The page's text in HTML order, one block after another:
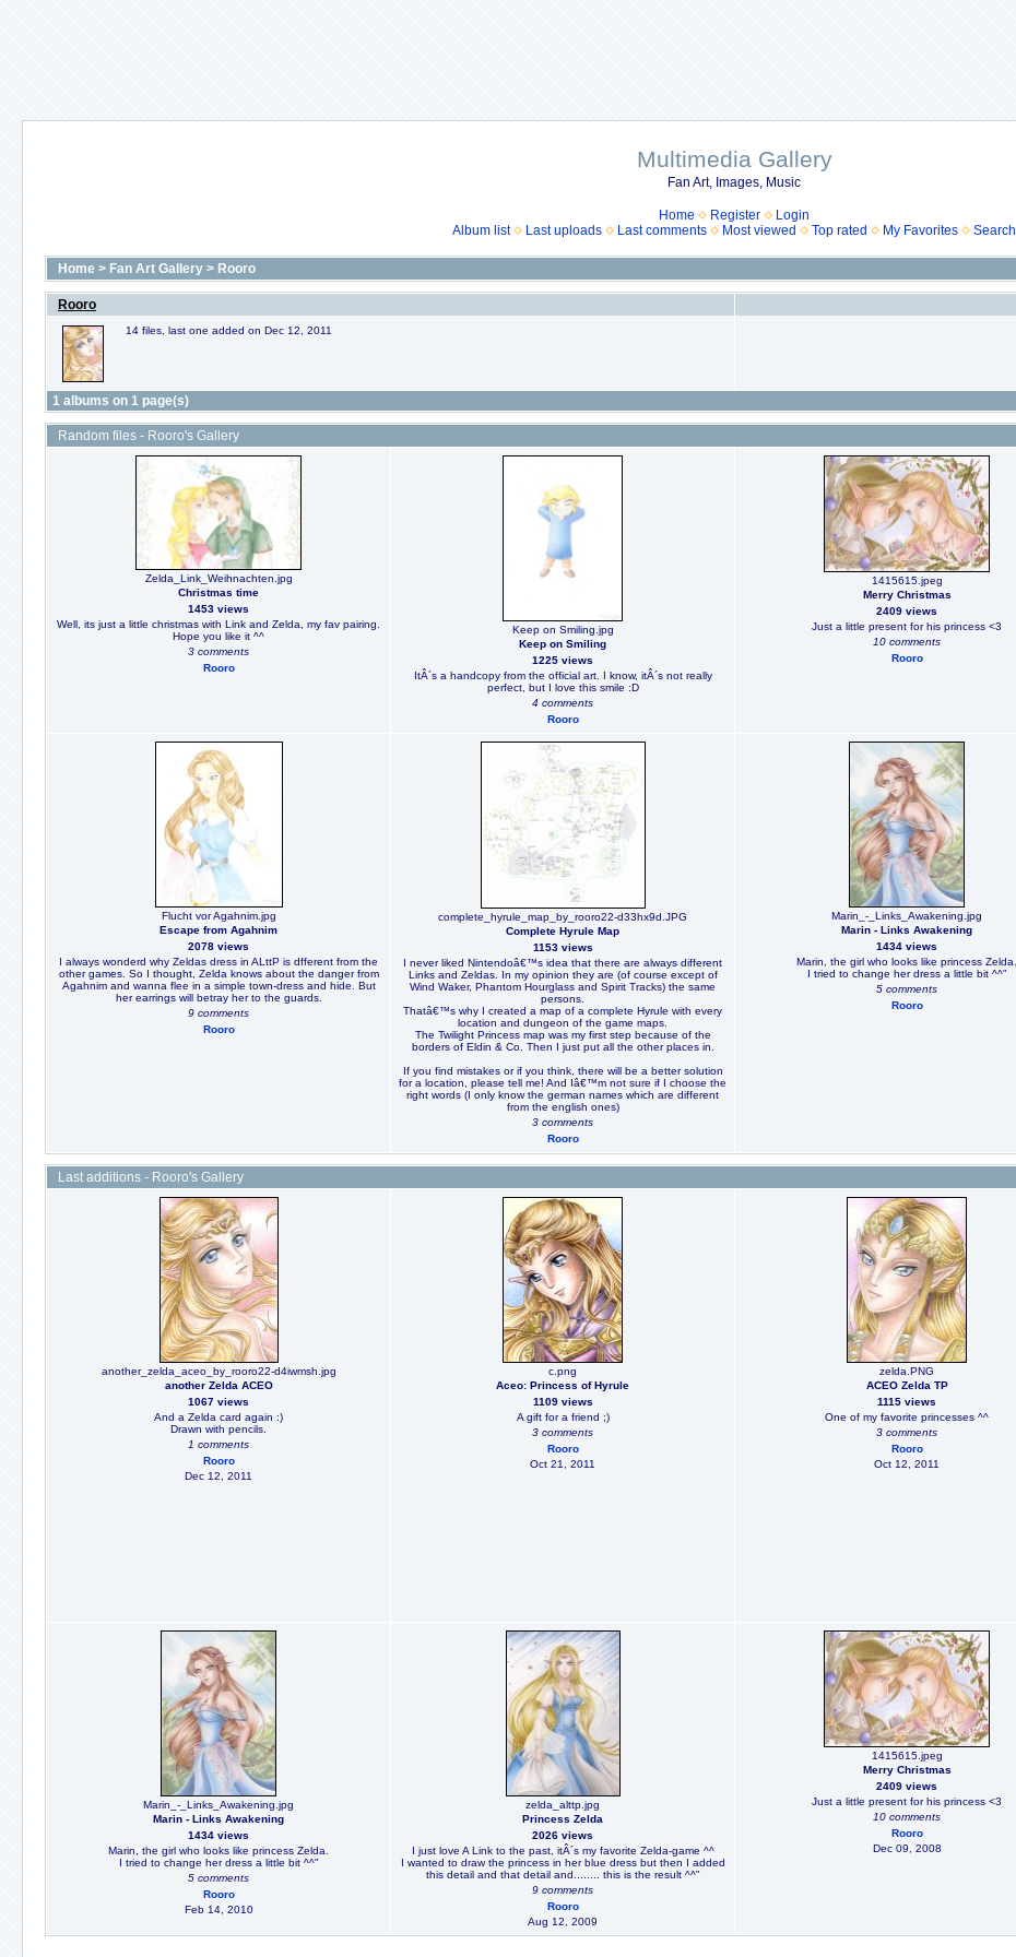
Multimedia Gallery
Fan Art, Images, Music
Home Register
Login
Album list
Last uploads Last comments Most viewed Top rated My Favorites Search
Home > Fan Art Gallery > Rooro
Rooro
14 files, last one added on Dec 12, 2011
1 albums on 1 page(s)
Random files - Rooro's Gallery
Zelda_Link_Weihnachten.jpg
Christmas time
1453 views
Well, its just a little christmas with Link and Zelda, my fav pairing.
Hope you like it ^^
3 comments
Rooro
Keep on Smiling.jpg
Keep on Smiling
1225 views
ItÂ´s a handcopy from the official art. I know, itÂ´s not really
perfect, but I love this smile :D
4 comments
Rooro
1415615.jpeg
Merry Christmas
2409 views
Just a little present for his princess <3
10 comments
Rooro
Flucht vor Agahnim.jpg
Escape from Agahnim
2078 views
I always wonderd why Zeldas dress in ALttP is dfferent from the
other games. So I thought, Zelda knows about the danger from
Agahnim and wanna flee in a simple town-dress and hide. But
her earrings will betray her to the guards.
9 comments
Rooro
complete_hyrule_map_by_rooro22-d33hx9d.JPG
Complete Hyrule Map
1153 views
I never liked Nintendoâ€™s idea that there are always different
Links and Zeldas. In my opinion they are (of course except of
Wind Waker, Phantom Hourglass and Spirit Tracks) the same
persons.
Thatâ€™s why I created a map of a complete Hyrule with every
location and dungeon of the game maps.
The Twilight Princess map was my first step because of the
borders of Eldin & Co. Then I just put all the other places in.
If you find mistakes or if you think, there will be a better solution
for a location, please tell me! And Iâ€™m not sure if I choose the
right words (I only know the german names which are different
from the english ones)
3 comments
Rooro
Marin_-_Links_Awakening.jpg
Marin - Links Awakening
1434 views
Marin, the girl who looks like princess Zelda.
I tried to change her dress a little bit ^^"
5 comments
Rooro
Last additions - Rooro's Gallery
another_zelda_aceo_by_rooro22-d4iwmsh.jpg
another Zelda ACEO
1067 views
And a Zelda card again :)
Drawn with pencils.
1 comments
Rooro
Dec 12, 2011
c.png
Aceo: Princess of Hyrule
1109 views
A gift for a friend ;)
3 comments
Rooro
Oct 21, 2011
zelda.PNG
ACEO Zelda TP
1115 views
One of my favorite princesses ^^
3 comments
Rooro
Oct 12, 2011
Marin_-_Links_Awakening.jpg
Marin - Links Awakening
1434 views
Marin, the girl who looks like princess Zelda.
I tried to change her dress a little bit ^^"
5 comments
Rooro
Feb 14, 2010
zelda_alttp.jpg
Princess Zelda
2026 views
I just love A Link to the past, itÂ´s my favorite Zelda-game ^^
I wanted to draw the princess in her blue dress but then I added
this detail and that detail and........ this is the result ^^"
9 comments
Rooro
Aug 12, 2009
1415615.jpeg
Merry Christmas
2409 views
Just a little present for his princess <3
10 comments
Rooro
Dec 09, 2008